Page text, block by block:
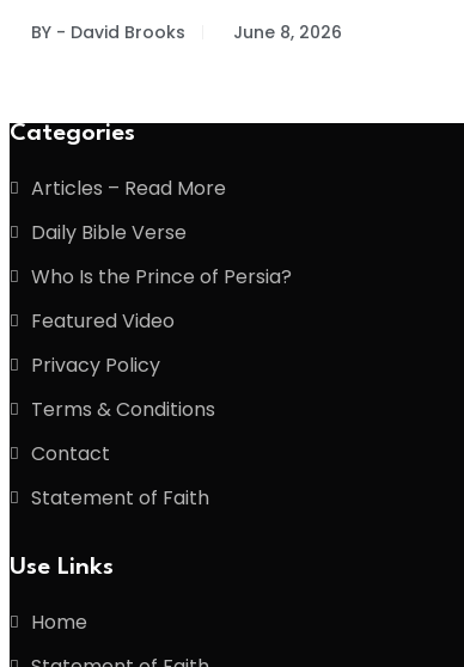
BY - David Brooks June 8, 2026
Categories
Articles – Read More
Daily Bible Verse
Who Is the Prince of Persia?
Featured Video
Privacy Policy
Terms & Conditions
Contact
Statement of Faith
Use Links
Home